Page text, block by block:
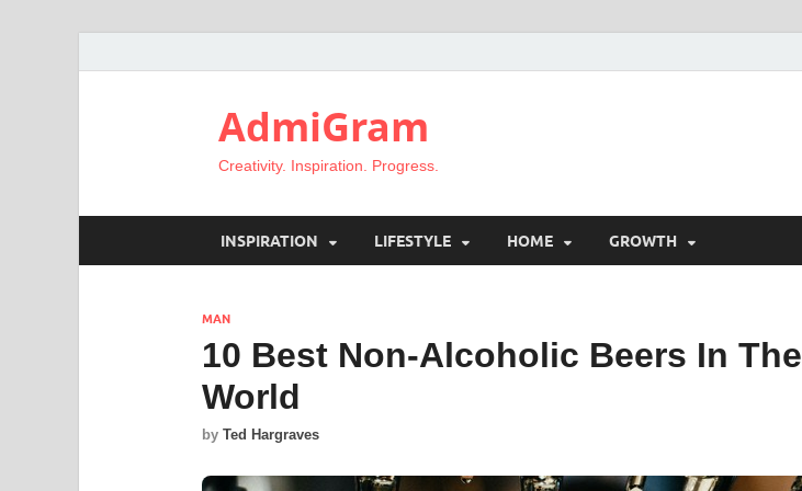
AdmiGram
Creativity. Inspiration. Progress.
INSPIRATION LIFESTYLE HOME GROWTH
MAN
10 Best Non-Alcoholic Beers In The
World
byTed Hargraves